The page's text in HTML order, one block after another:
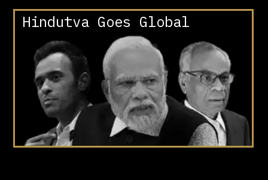
Hindutva Goes Global